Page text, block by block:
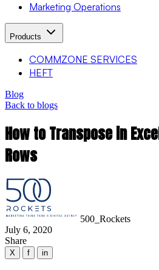
Marketing Operations
Products
COMMZONE SERVICES
HEFT
Blog
Back to blogs
How to Transpose in
Rows
500_Rockets
July 6, 2020
Share
X f in